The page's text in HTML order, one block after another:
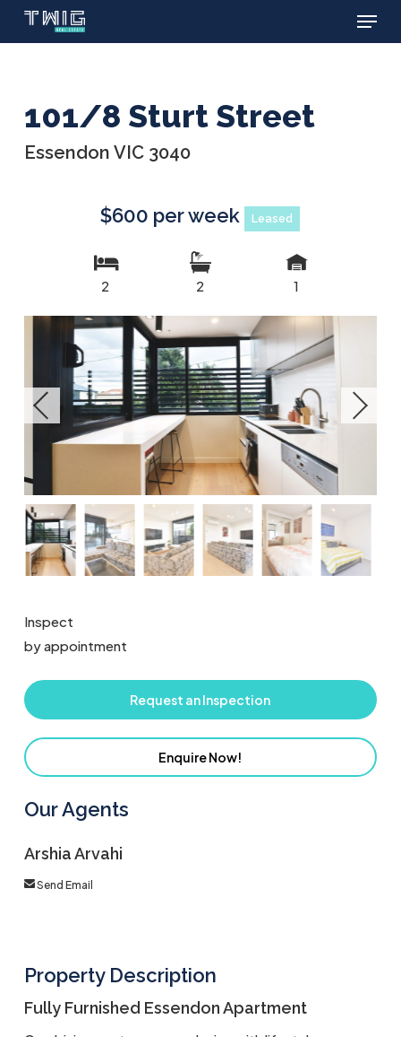
Skip
Menu
101/8 Sturt Street
Essendon VIC 3040
$600 per week Leased
2 2 1
Inspect
by appointment
Request an Inspection
Enquire Now!
Our Agents
Arshia Arvahi
Send Email
Property Description
Fully Furnished Essendon Apartment